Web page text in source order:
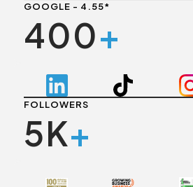
GOOGLE - 4.55*
400+
FOLLOWERS
5K+